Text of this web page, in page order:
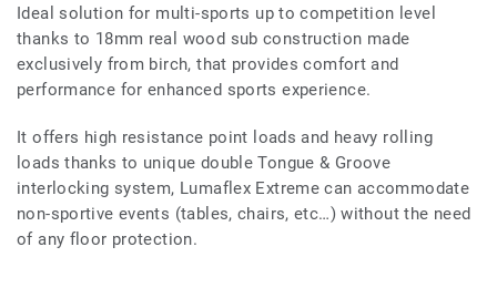
Ideal solution for multi-sports up to competition level
thanks to 18mm real wood sub construction made
exclusively from birch, that provides comfort and
performance for enhanced sports experience.
It offers high resistance point loads and heavy rolling
loads thanks to unique double Tongue & Groove
interlocking system, Lumaflex Extreme can accommodate
non-sportive events (tables, chairs, etc…) without the need
of any floor protection.